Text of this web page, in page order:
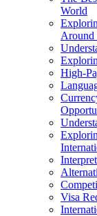
World
Around
High-
Visa